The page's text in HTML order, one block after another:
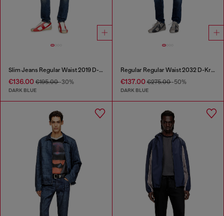
Slim Jeans Regular Waist 2019 D-Strukt
€136.00 €195.00-30%
DARK BLUE
Regular Regular Waist 2032 D-Krooley Joggjeans®
€137.00€275.00-50%
DARK BLUE